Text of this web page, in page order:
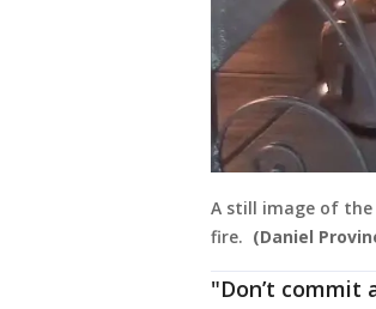
A still image of the
fire. (Daniel
"Don’t commit